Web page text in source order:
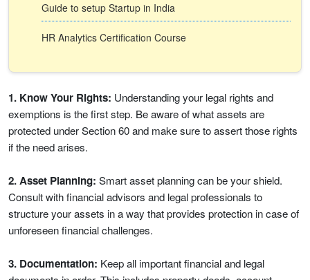
Guide to setup Startup in India
HR Analytics Certification Course
1. Know Your Rights: Understanding your legal rights and
exemptions is the first step. Be aware of what assets are
protected under Section 60 and make sure to assert those rights
if the need arises.
2. Asset Planning: Smart asset planning can be your shield.
Consult with financial advisors and legal professionals to
structure your assets in a way that provides protection in case of
unforeseen financial challenges.
3. Documentation: Keep all important financial and legal